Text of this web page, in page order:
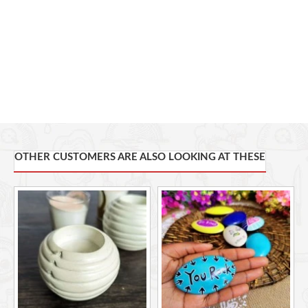
and nurture self-reliance. Your choice resonates with compassion
This item is handcrafted and no two pieces are alike. Slight
variations are normal and unique to each skillfully hand crafted item
Care Instructions
OTHER CUSTOMERS ARE ALSO LOOKING AT THESE